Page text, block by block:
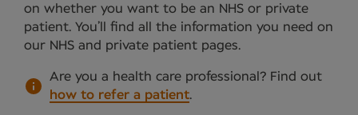
on whether you want to be an NHS or private
patient. You’ll find all the information you need on
our NHS and private patient pages.
Are you a health care professional? Find out
how to refer a patient.